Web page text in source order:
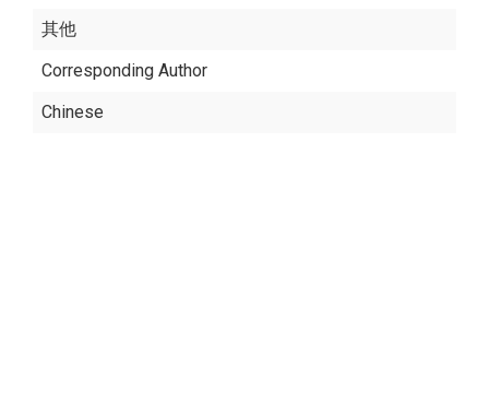
其他
Corresponding Author
Chinese